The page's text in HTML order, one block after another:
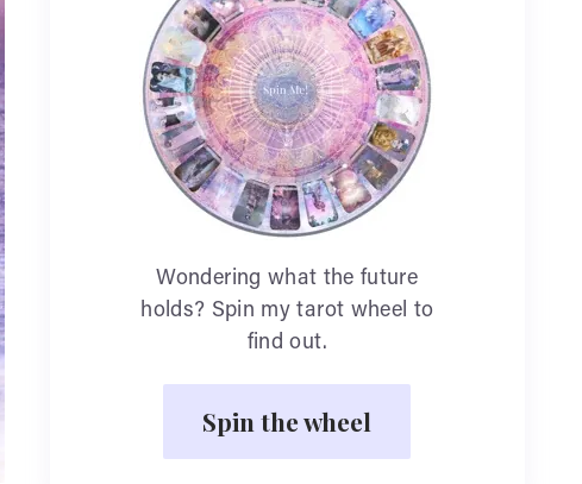
Wondering what the future
holds? Spin my tarot wheel to
find out.
Spin the wheel